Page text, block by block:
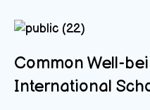
Common Well-
International